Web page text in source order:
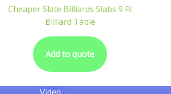
Cheaper Slate Billiards Slabs 9 Ft
Billiard Table
Add to quote